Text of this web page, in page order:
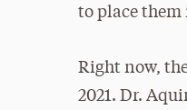
to place
Right now,
2021. Dr.